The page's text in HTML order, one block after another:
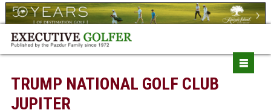
TRUMP NATIONAL GOLF CLUB
JUPITER